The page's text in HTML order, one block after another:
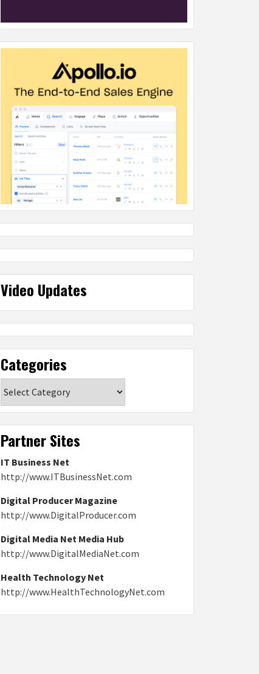
Video Updates
Categories
Partner Sites
IT Business Net
http://www.ITBusinessNet.com
Digital Producer Magazine
http://www.DigitalProducer.com
Digital Media Net Media Hub
http://www.DigitalMediaNet.com
Health Technology Net
http://www.HealthTechnologyNet.com